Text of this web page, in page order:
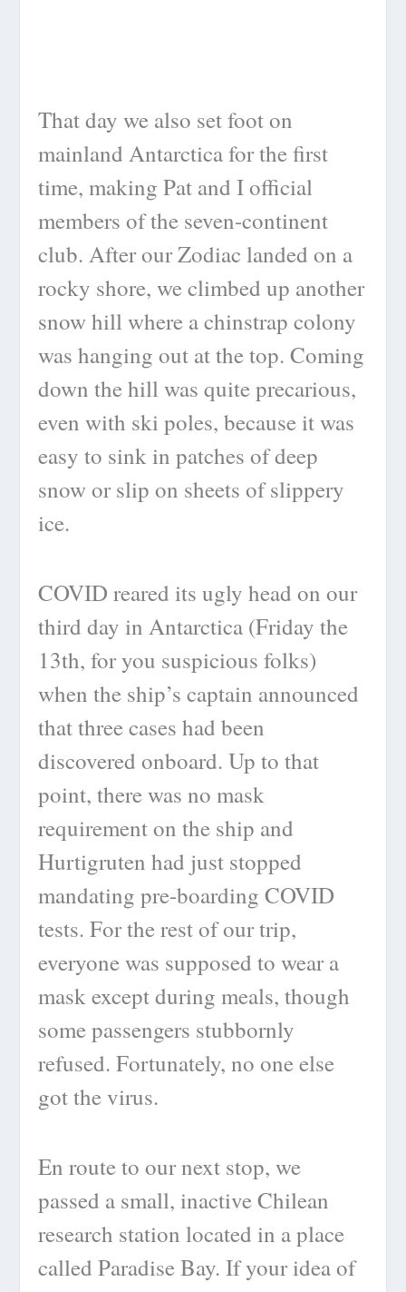
That day we also set foot on
mainland Antarctica for the first
time, making Pat and I official
members of the seven-continent
club. After our Zodiac landed on a
rocky shore, we climbed up another
snow hill where a chinstrap colony
was hanging out at the top. Coming
down the hill was quite precarious,
even with ski poles, because it was
easy to sink in patches of deep
snow or slip on sheets of slippery
ice.
COVID reared its ugly head on our
third day in Antarctica (Friday the
13th, for you suspicious folks)
when the ship’s captain announced
that three cases had been
discovered onboard. Up to that
point, there was no mask
requirement on the ship and
Hurtigruten had just stopped
mandating pre-boarding COVID
tests. For the rest of our trip,
everyone was supposed to wear a
mask except during meals, though
some passengers stubbornly
refused. Fortunately, no one else
got the virus.
En route to our next stop, we
passed a small, inactive Chilean
research station located in a place
called Paradise Bay. If your idea of